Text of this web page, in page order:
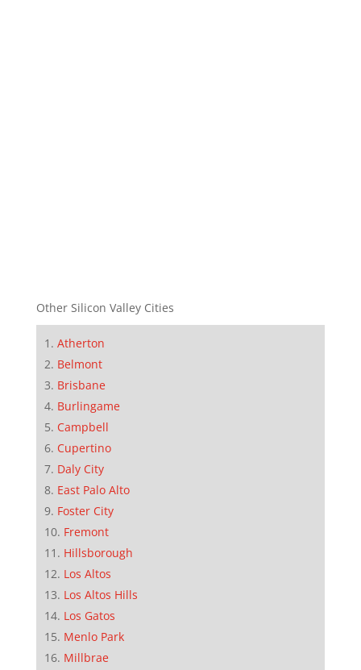
Other Silicon Valley Cities
Atherton
Belmont
Brisbane
Burlingame
Campbell
Cupertino
Daly City
East Palo Alto
Foster City
Fremont
Hillsborough
Los Altos
Los Altos Hills
Los Gatos
Menlo Park
Millbrae